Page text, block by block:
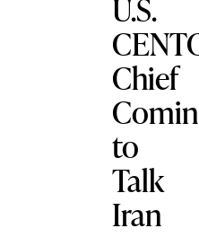
U.S.
Chief
to
Talk
Iran